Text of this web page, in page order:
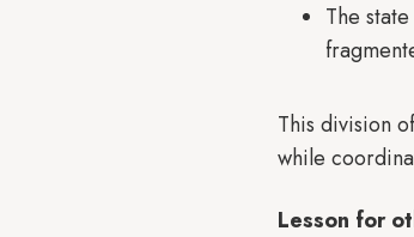
The
This division
while
Lesson for